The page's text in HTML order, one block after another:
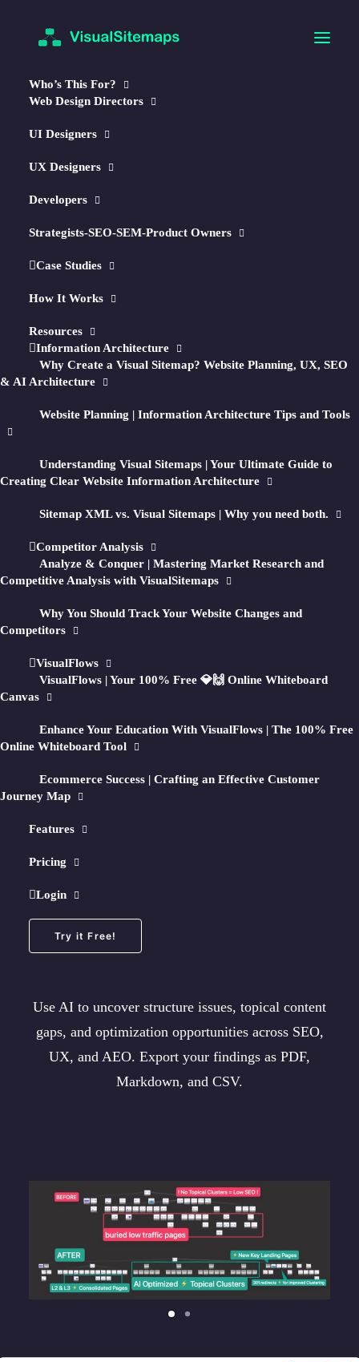
Who’s This For?
Web Design Directors
UI Designers
UX Designers
Developers
Strategists-SEO-SEM-Product Owners
Case Studies
How It Works
Resources
Information Architecture
Why Create a Visual Sitemap? Website Planning, UX, SEO
& AI Architecture
Website Planning | Information Architecture Tips and Tools
Understanding Visual Sitemaps | Your Ultimate Guide to
Creating Clear Website Information Architecture
Sitemap XML vs. Visual Sitemaps | Why you need both.
Competitor Analysis
Analyze & Conquer | Mastering Market Research and
Competitive Analysis with VisualSitemaps
Why You Should Track Your Website Changes and
Competitors
VisualFlows
VisualFlows | Your 100% Free 💎🙌 Online Whiteboard
Canvas
Enhance Your Education With VisualFlows | The 100% Free
Online Whiteboard Tool
Ecommerce Success | Crafting an Effective Customer
Journey Map
Features
Pricing
Login
Try it Free!
Autogenerate Visual Sitemaps
↳ Optimize w/
↳ PlanContent
↳ Track QA&Competitors
anypublicorprivatewebsite for in-depth
structure with AI-generated recommendations
and reports.
Enter a URL and turn any site into a visual
Turn any crawl into an
AI-Optimized Map
Use AI to uncover structure issues, topical content
gaps, and optimization opportunities across SEO,
UX, and AEO. Export your findings as PDF,
Markdown, and CSV.